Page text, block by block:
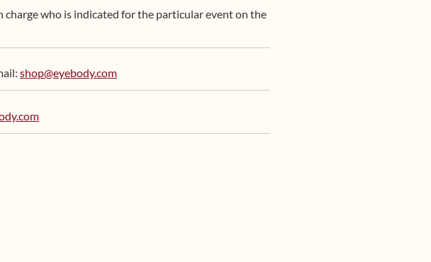
who is indicated for the particular event on the
shop@eyebody.com